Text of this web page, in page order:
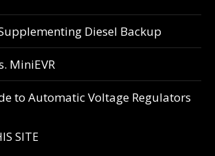
Diesel Backup
MiniEVR
to Automatic Voltage Regulators
SITE